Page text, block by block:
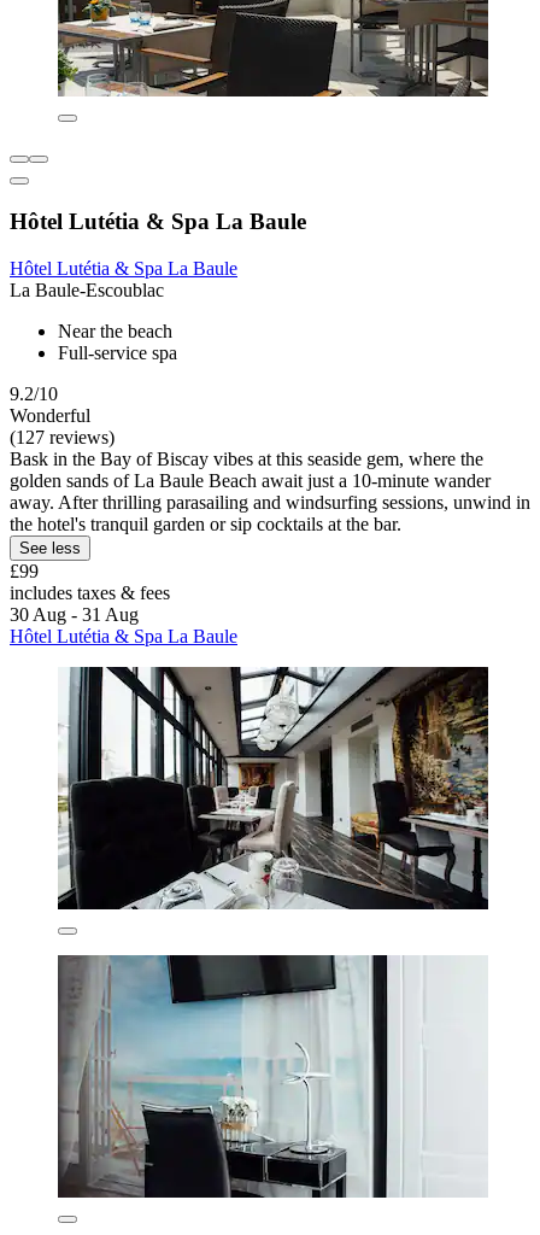
Hôtel Lutétia & Spa La Baule
Hôtel Lutétia & Spa La Baule
La Baule-Escoublac
Near the beach
Full-service spa
9.2/10
Wonderful
(127 reviews)
Bask in the Bay of Biscay vibes at this seaside gem, where the
golden sands of La Baule Beach await just a 10-minute wander
away. After thrilling parasailing and windsurfing sessions, unwind in
the hotel's tranquil garden or sip cocktails at the bar.
See less
£99
includes taxes & fees
30 Aug - 31 Aug
Hôtel Lutétia & Spa La Baule